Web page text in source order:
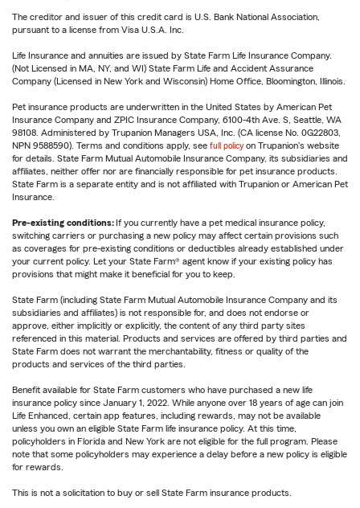
The creditor and issuer of this credit card is U.S. Bank National Association,
pursuant to a license from Visa U.S.A. Inc.
Life Insurance and annuities are issued by State Farm Life Insurance Company.
(Not Licensed in MA, NY, and WI) State Farm Life and Accident Assurance
Company (Licensed in New York and Wisconsin) Home Office, Bloomington, Illinois.
Pet insurance products are underwritten in the United States by American Pet
Insurance Company and ZPIC Insurance Company, 6100-4th Ave. S, Seattle, WA
98108. Administered by Trupanion Managers USA, Inc. (CA license No. 0G22803,
NPN 9588590). Terms and conditions apply, see full policy on Trupanion's website
for details. State Farm Mutual Automobile Insurance Company, its subsidiaries and
affiliates, neither offer nor are financially responsible for pet insurance products.
State Farm is a separate entity and is not affiliated with Trupanion or American Pet
Insurance.
Pre-existing conditions: If you currently have a pet medical insurance policy,
switching carriers or purchasing a new policy may affect certain provisions such
as coverages for pre-existing conditions or deductibles already established under
your current policy. Let your State Farm® agent know if your existing policy has
provisions that might make it beneficial for you to keep.
State Farm (including State Farm Mutual Automobile Insurance Company and its
subsidiaries and affiliates) is not responsible for, and does not endorse or
approve, either implicitly or explicitly, the content of any third party sites
referenced in this material. Products and services are offered by third parties and
State Farm does not warrant the merchantability, fitness or quality of the
products and services of the third parties.
Benefit available for State Farm customers who have purchased a new life
insurance policy since January 1, 2022. While anyone over 18 years of age can join
Life Enhanced, certain app features, including rewards, may not be available
unless you own an eligible State Farm life insurance policy. At this time,
policyholders in Florida and New York are not eligible for the full program. Please
note that some policyholders may experience a delay before a new policy is eligible
for rewards.
This is not a solicitation to buy or sell State Farm insurance products.